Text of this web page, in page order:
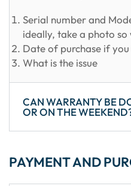
Serial number and
ideally, take a photo
Date of purchase if
What is the issue
CAN WARRANTY BE
OR ON THE
PAYMENT AND